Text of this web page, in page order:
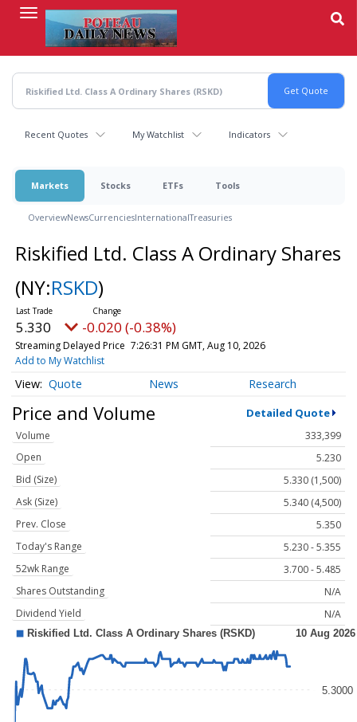
content
Recent Quotes My Watchlist Indicators
Markets Stocks ETFs Tools
OverviewNewsCurrenciesInternationalTreasuries
Riskified Ltd. Class A Ordinary Shares
(NY:RSKD)
5.330 -0.020 (-0.38%)
Streaming Delayed Price 7:26:31 PM GMT, Aug 10, 2026
Add to My Watchlist
Quote News Research
Price and Volume Detailed Quote
Volume
333,399
Open
5.230
Bid (Size)
5.330 (1,500)
Ask (Size)
5.340 (4,500)
Prev. Close
5.350
Today's Range
5.230 - 5.355
52wk Range
3.700 - 5.485
Shares Outstanding
N/A
Dividend Yield
N/A